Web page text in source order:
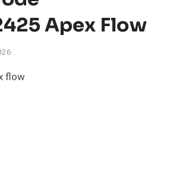
Apex Flow